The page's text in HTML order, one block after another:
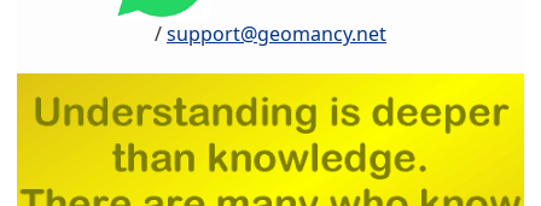
/support@geomancy.net